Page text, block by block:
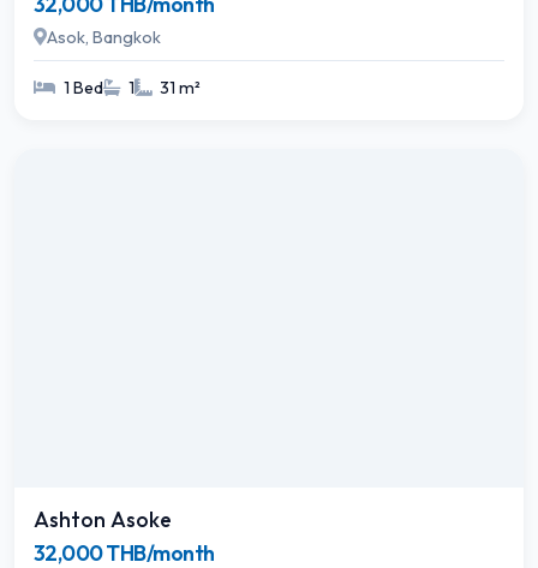
Asok, Bangkok
1 Bed 1 31 m²
Ashton Asoke
32,000 THB/month